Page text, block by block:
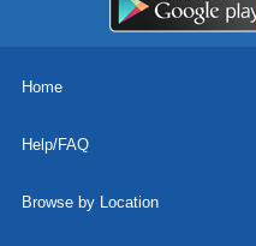
Home
Help/FAQ
Browse by Location